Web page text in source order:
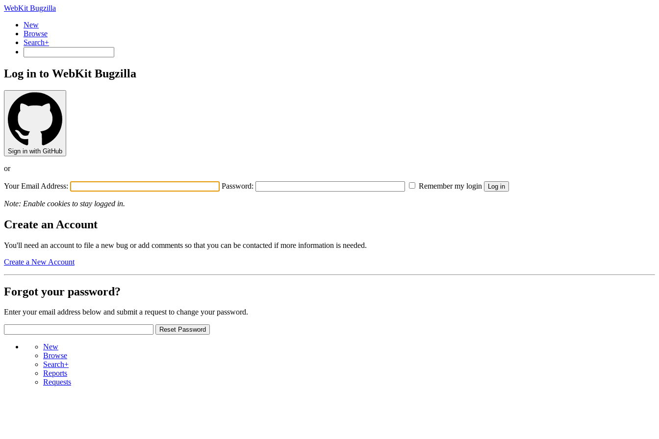
WebKit Bugzilla
New
Browse
Search+
Log in to WebKit Bugzilla
Sign in with GitHub
or
Your Email Address: Password: Remember my login
Note: Enable cookies to stay logged in.
Create an Account
You'll need an account to file a new bug or add comments so that you can be contacted if more information is needed.
Create a New Account
Forgot your password?
Enter your email address below and submit a request to change your password.
New
Browse
Search+
Reports
Requests